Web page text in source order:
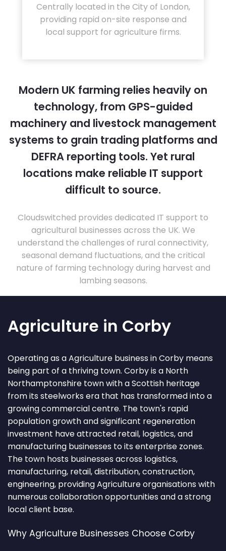
Centrally located in the City of London,
providing rapid on-site response and
local support for agriculture firms.
Modern UK farming relies heavily on
technology, from GPS-guided
machinery and livestock management
systems to grain trading platforms and
DEFRA reporting tools. Yet rural
locations make reliable IT support
difficult to source.
Cloudswitched provides dedicated IT support to
agricultural businesses across the UK. We
understand the challenges of rural connectivity,
seasonal demand fluctuations, and the critical
nature of farming technology during harvest and
lambing seasons.
Agriculture in Corby
Operating as a Agriculture business in Corby means
being part of a thriving town. Corby is a North
Northamptonshire town with a Scottish heritage
from its steelworks era that has transformed into a
growing commercial centre. The town's rapid
population growth and significant regeneration
investment have attracted retail, logistics, and
manufacturing businesses to its enterprise zones.
The town hosts businesses across logistics,
manufacturing, retail, distribution, construction,
engineering, providing Agriculture organisations with
numerous collaboration opportunities and a strong
local client base.
Why Agriculture Businesses Choose Corby